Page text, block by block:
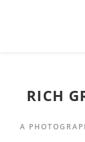
RICH
A